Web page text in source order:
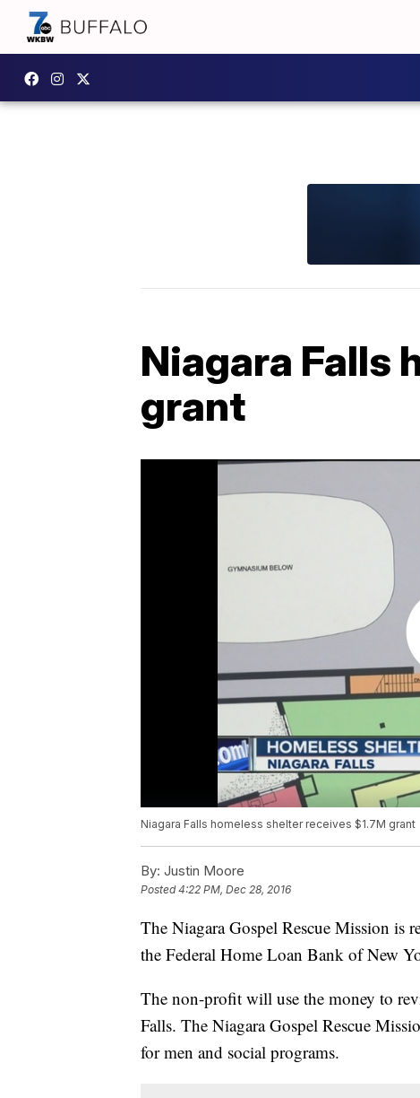
Niagara Falls
grant
Niagara Falls homeless shelter receives $1.7M grant
By: Justin Moore
Posted4:22 PM, Dec 28, 2016
The Niagara Gospel Rescue Mission
the Federal Home Loan Bank of New
The non-profit will use the money to
Falls. The Niagara Gospel Rescue
for men and social programs.